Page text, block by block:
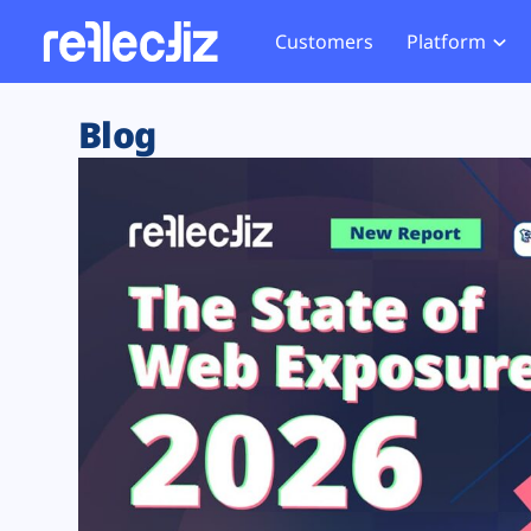
Customers Platform
Exposure Rating
Remote Monitoring
Web Skimming and
Web Supply Chain Risks
Tag Manager Security
Web Asset Management
DORA Compliance
Website
Tag
GDPR
CCPA
HIPAA
Blog